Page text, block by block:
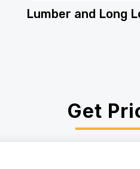
Lumber and Long
Get